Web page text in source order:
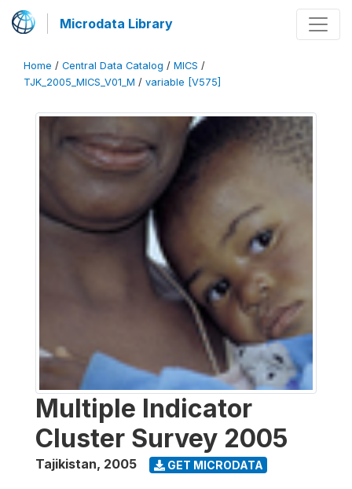
Microdata Library
Home / Central Data Catalog / MICS /
TJK_2005_MICS_V01_M / variable [V575]
Multiple Indicator
Cluster Survey 2005
Tajikistan, 2005 GET MICRODATA